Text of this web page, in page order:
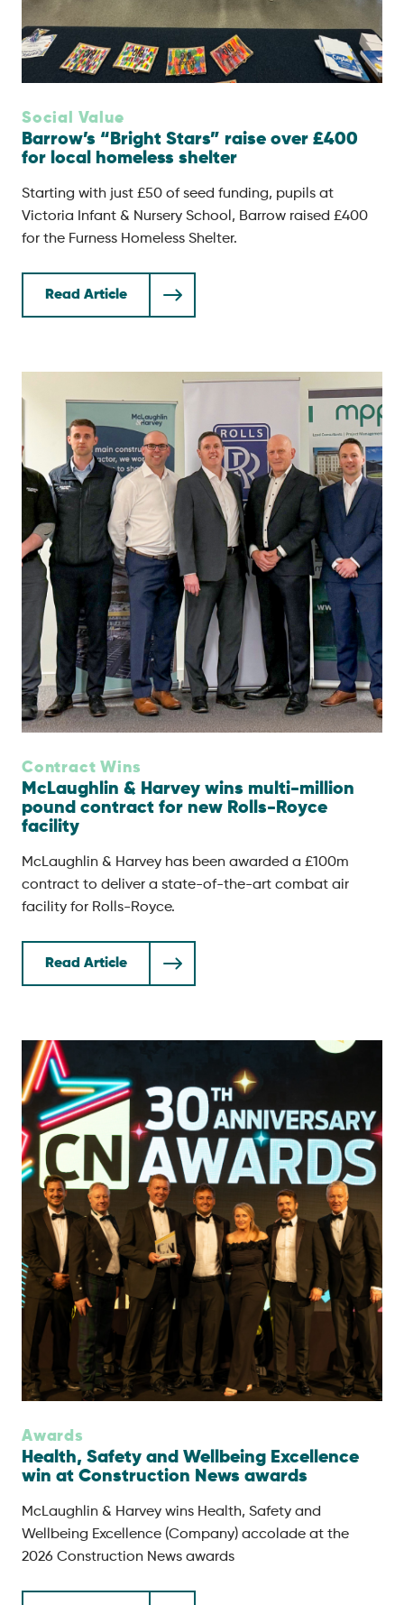
Social Value
Barrow’s “Bright Stars” raise over £400
for local homeless shelter
Starting with just £50 of seed funding, pupils at
Victoria Infant & Nursery School, Barrow raised £400
for the Furness Homeless Shelter.
Read Article
Contract Wins
McLaughlin & Harvey wins multi-million
pound contract for new Rolls-Royce
facility
McLaughlin & Harvey has been awarded a £100m
contract to deliver a state-of-the-art combat air
facility for Rolls-Royce.
Read Article
Awards
Health, Safety and Wellbeing Excellence
win at Construction News awards
McLaughlin & Harvey wins Health, Safety and
Wellbeing Excellence (Company) accolade at the
2026 Construction News awards